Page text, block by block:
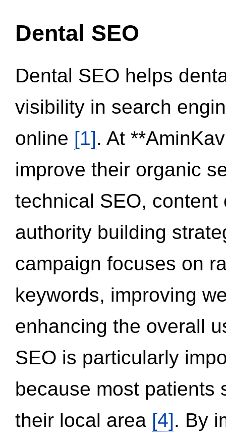
Dental SEO
Dental SEO helps
visibility in search
online [1]. At
improve their organic
technical SEO,
authority building
campaign focuses on
keywords, improving
enhancing the overall
SEO is particularly
because most patients
their local area [4]. By